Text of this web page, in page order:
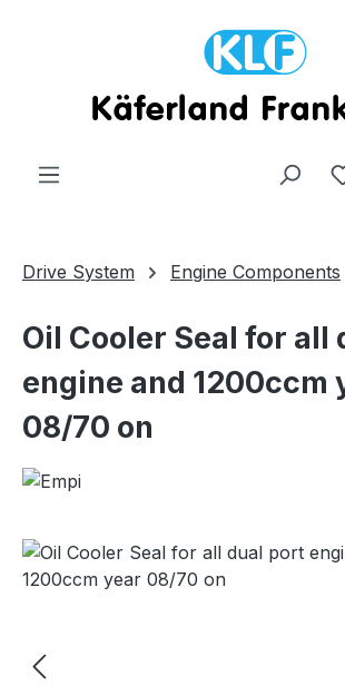
Drive System Engine Components
Oil Cooler Seal for all
engine and 1200ccm
08/70 on
Skip image gallery